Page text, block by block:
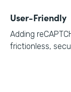
User-Friendly
Adding
frictionless,